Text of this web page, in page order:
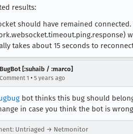
results:
should have remained
takes about 15 seconds to
BugBot [:suhaib / :marco]
Comment 1 • 5 years ago
bot thinks this bug should
in case you think the bot is
Untriaged → Netmonitor